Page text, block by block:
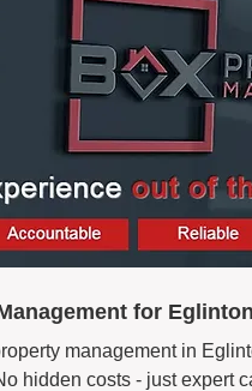
for
management in
hidden costs - just expert